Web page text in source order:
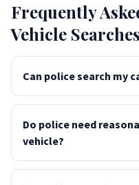
Frequently
Vehicle Searches
Can police search my
Do police need
vehicle?